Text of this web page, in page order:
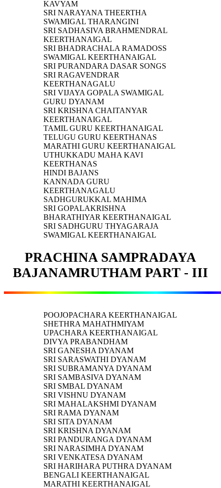
KAVYAM
SRI NARAYANA THEERTHA
SWAMIGAL THARANGINI
SRI SADHASIVA BRAHMENDRAL
KEERTHANAIGAL
SRI BHADRACHALA RAMADOSS
SWAMIGAL KEERTHANAIGAL
SRI PURANDARA DASAR SONGS
SRI RAGAVENDRAR
KEERTHANAGALU
SRI VIJAYA GOPALA SWAMIGAL
GURU DYANAM
SRI KRISHNA CHAITANYAR
KEERTHANAIGAL
TAMIL GURU KEERTHANAIGAL
TELUGU GURU KEERTHANAS
MARATHI GURU KEERTHANAIGAL
UTHUKKADU MAHA KAVI
KEERTHANAS
HINDI BAJANS
KANNADA GURU
KEERTHANAGALU
SADHGURUKKAL MAHIMA
SRI GOPALAKRISHNA
BHARATHIYAR KEERTHANAIGAL
SRI SADHGURU THYAGARAJA
SWAMIGAL KEERTHANAIGAL
PRACHINA SAMPRADAYA
BAJANAMRUTHAM PART - III
POOJOPACHARA KEERTHANAIGAL
SHETHRA MAHATHMIYAM
UPACHARA KEERTHANAIGAL
DIVYA PRABANDHAM
SRI GANESHA DYANAM
SRI SARASWATHI DYANAM
SRI SUBRAMANYA DYANAM
SRI SAMBASIVA DYANAM
SRI SMBAL DYANAM
SRI VISHNU DYANAM
SRI MAHALAKSHMI DYANAM
SRI RAMA DYANAM
SRI SITA DYANAM
SRI KRISHNA DYANAM
SRI PANDURANGA DYANAM
SRI NARASIMHA DYANAM
SRI VENKATESA DYANAM
SRI HARIHARA PUTHRA DYANAM
BENGALI KEERTHANAIGAL
MARATHI KEERTHANAIGAL